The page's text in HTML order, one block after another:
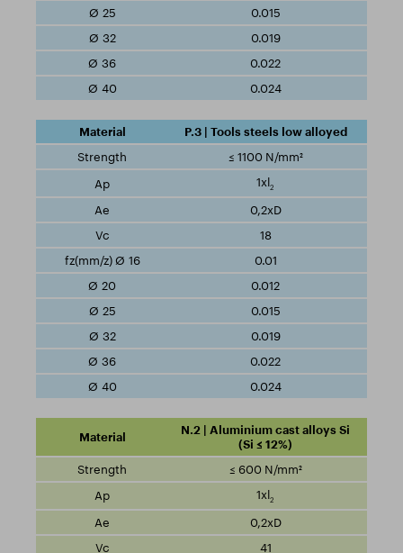
0.015
0.019
0.022
0.024
P.3 | Tools steels low alloyed
≤ 1100 N/mm²
1xl2
0,2xD
18
0.01
0.012
0.015
0.019
0.022
0.024
N.2 | Aluminium cast alloys Si
(Si ≤ 12%)
≤ 600 N/mm²
1xl2
0,2xD
41